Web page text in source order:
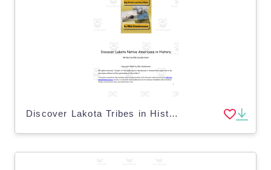
Discover Lakota Tribes in History eBook